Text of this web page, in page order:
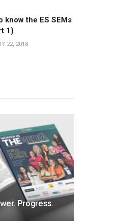
know the ES SEMs
1)
22, 2018
Progress.